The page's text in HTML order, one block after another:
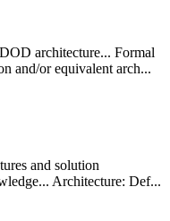
architecture... Formal
and/or equivalent arch...
and solution
Architecture: Def...